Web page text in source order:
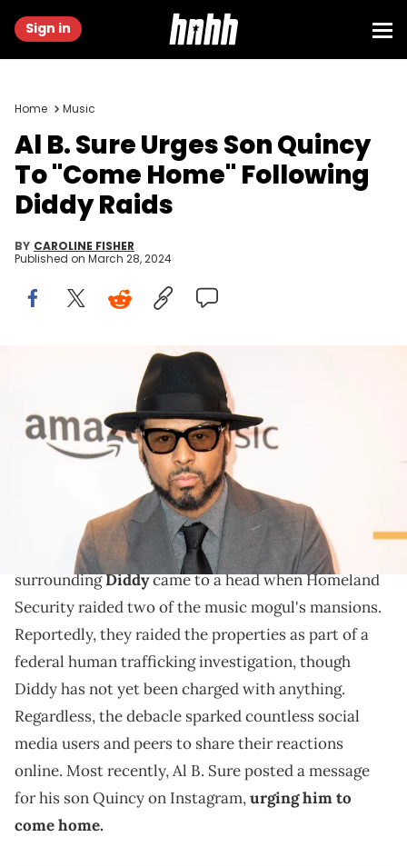
Sign in
Home Music
Al B. Sure Urges Son Quincy
To "Come Home" Following
Diddy Raids
BY CAROLINE FISHER
Published on March 28, 2024
LOS ANGELES, CALIFORNIA - MARCH 11: Al B. Sure arrives on the red
carpet for the Annual Oscars Weekend Influencers Brunch at SLS
Hotel, a Luxury Collection Hotel, Beverly Hills on March 11, 2023 in Los
Angeles, California. (Photo by Mark Gunter/Getty Images)
Al B. Sure also reminded Quincy that he'll always be
his "biological" father.
Earlier this week, all of the ongoing drama
surroundingDiddycame to a head when Homeland
Security raided two of the music mogul's mansions.
Reportedly, they raided the properties as part of a
federal human trafficking investigation, though
Diddy has not yet been charged with anything.
Regardless, the debacle sparked countless social
media users and peers to share their reactions
online. Most recently, Al B. Sure posted a message
for his son Quincy on Instagram,urging him to
come home.